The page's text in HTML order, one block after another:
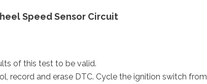
Speed Sensor Circuit
of this test to be valid.
record and erase DTC. Cycle the ignition switch from